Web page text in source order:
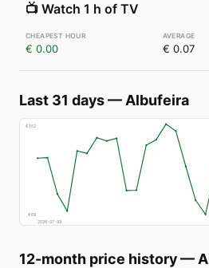
📺 Watch 1 h of TV
€ 0.00 € 0.07
Last 31 days— Albufeira
€152
€69
2026-07-09
12-month price history—